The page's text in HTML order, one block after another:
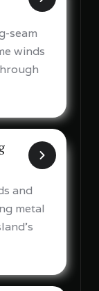
seam
winds
and
metal